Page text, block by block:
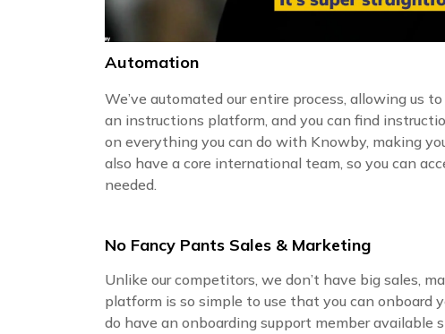
Automation
We’ve automated our entire process, allowing us
an instructions platform, and you can find
on everything you can do with Knowby, making
also have a core international team, so you can
needed.
No Fancy Pants Sales & Marketing
Unlike our competitors, we don’t have big sales,
platform is so simple to use that you can onboard
do have an onboarding support member available